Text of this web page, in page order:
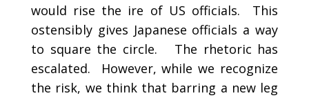
would rise the ire of US officials. This
ostensibly gives Japanese officials a way
to square the circle. The rhetoric has
escalated. However, while we recognize
the risk, we think that barring a new leg